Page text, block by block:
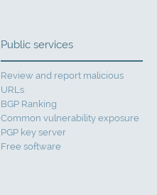
Public services
Review and report malicious
URLs
BGP Ranking
Common vulnerability exposure
PGP key server
Free software